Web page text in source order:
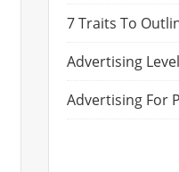
7 Traits To
Advertising
Advertising For